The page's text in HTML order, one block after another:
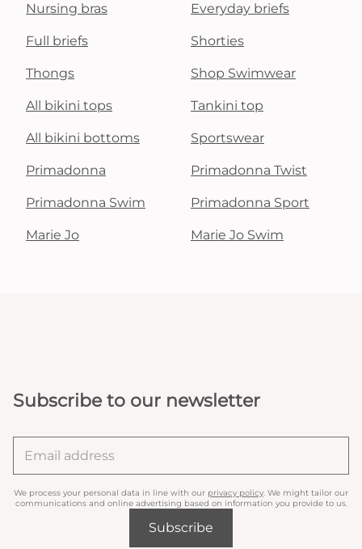
Nursing bras Everyday briefs
Full briefs Shorties
Thongs Shop Swimwear
All bikini tops Tankini top
All bikini bottoms Sportswear
Primadonna Primadonna Twist
Primadonna Swim Primadonna Sport
Marie Jo Marie Jo Swim
Subscribe to our newsletter
We process your personal data in line with our privacy policy . We might tailor our
communications and online advertising based on information you provide to us.
Subscribe